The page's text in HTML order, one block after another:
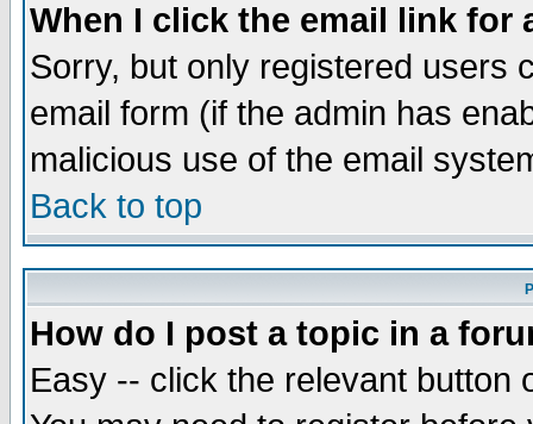
When I click the email link for
Sorry, but only registered users
email form (if the admin has
malicious use of the email
Back to top
How do I post a topic in a
Easy -- click the relevant button